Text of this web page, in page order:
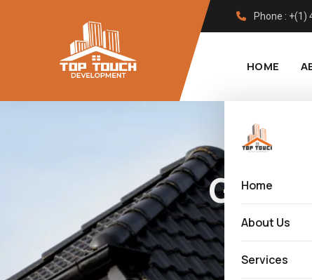
Phone : +(1)
HOME
Home
About Us
Services
Govt